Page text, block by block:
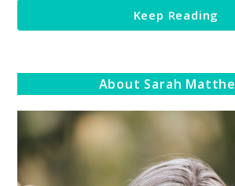
Keep Reading
About Sarah